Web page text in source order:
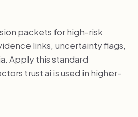
packets for high-risk
links, uncertainty flags,
Apply this standard
trust ai is used in higher-